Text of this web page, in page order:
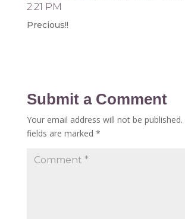
2:21 PM
Precious!!
Submit a Comment
Your email address will not be published.
fields are marked *